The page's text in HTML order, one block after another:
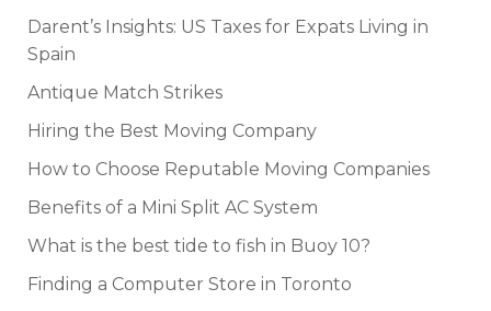
Darent’s Insights: US Taxes for Expats Living in
Spain
Antique Match Strikes
Hiring the Best Moving Company
How to Choose Reputable Moving Companies
Benefits of a Mini Split AC System
What is the best tide to fish in Buoy 10?
Finding a Computer Store in Toronto